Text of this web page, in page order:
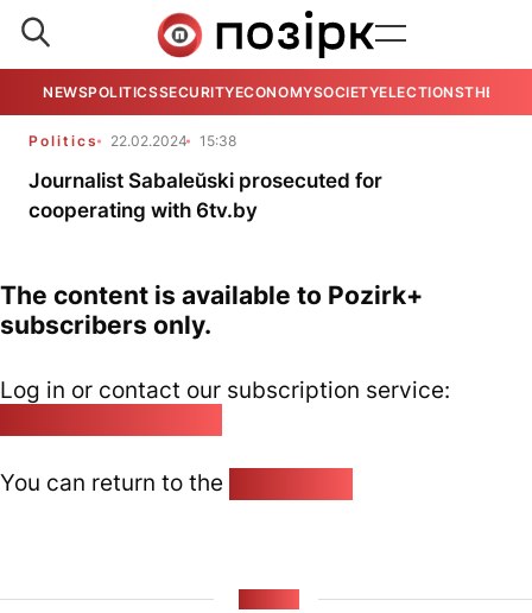
NEWSPOLITICSSECURITYECONOMYSOCIETYELECTIONSTHE
Politics 22.02.2024 15:38
Journalist Sabaleŭski prosecuted for
cooperating with 6tv.by
The content is available to Pozirk+
subscribers only.
Log in or contact our subscription service:
You can return to the